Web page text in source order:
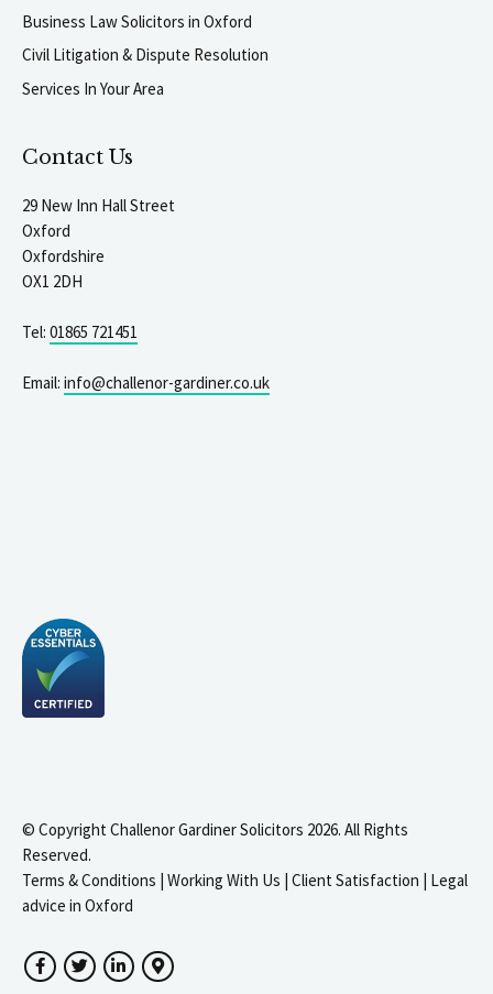
Business Law Solicitors in Oxford
Civil Litigation & Dispute Resolution
Services In Your Area
Contact Us
29 New Inn Hall Street
Oxford
Oxfordshire
OX1 2DH
Tel: 01865 721451
Email: info@challenor-gardiner.co.uk
© Copyright Challenor Gardiner Solicitors 2026. All Rights
Reserved.
Terms & Conditions | Working With Us | Client Satisfaction | Legal
advice in Oxford
FacebookTwitterLinkedInGoogle Maps